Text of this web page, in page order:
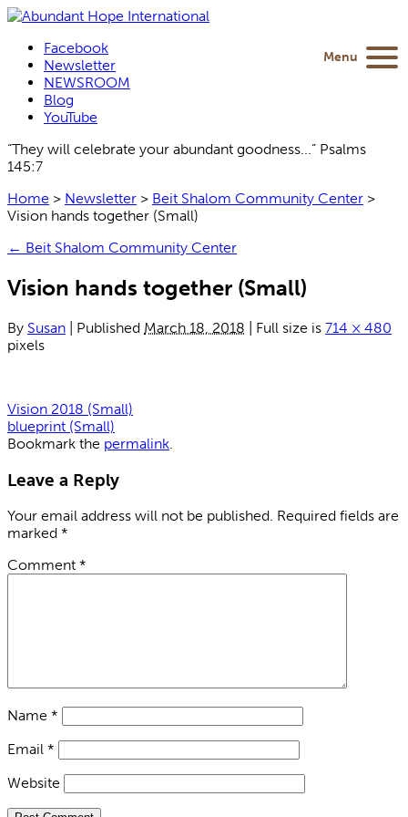
Facebook
Newsletter
NEWSROOM
Blog
YouTube
“They will celebrate your abundant goodness...” Psalms
145:7
Home > Newsletter > Beit Shalom Community Center >
Vision hands together (Small)
← Beit Shalom Community Center
Vision hands together (Small)
By Susan Published March 18, 2018 Full size is 714 × 480
pixels
Vision 2018 (Small)
blueprint (Small)
Bookmark the permalink.
Leave a Reply
Your email address will not be published. Required fields are
marked *
Comment *
Name *
Email *
Website
Menu